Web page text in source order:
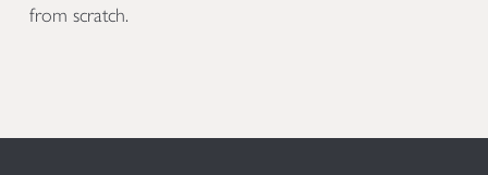
from scratch.